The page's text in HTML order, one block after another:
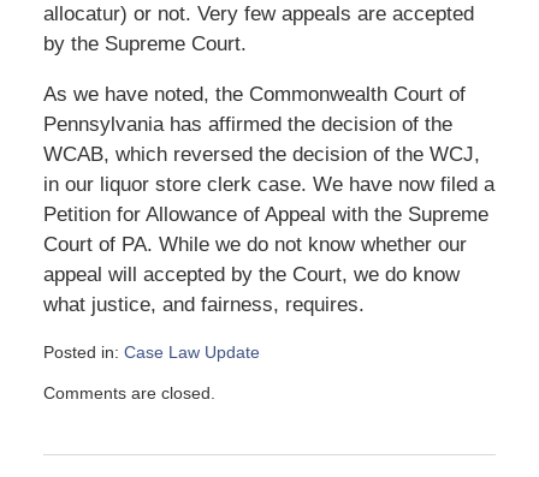
allocatur) or not. Very few appeals are accepted
by the Supreme Court.
As we have noted, the Commonwealth Court of
Pennsylvania has affirmed the decision of the
WCAB, which reversed the decision of the WCJ,
in our liquor store clerk case. We have now filed a
Petition for Allowance of Appeal with the Supreme
Court of PA. While we do not know whether our
appeal will accepted by the Court, we do know
what justice, and fairness, requires.
Posted in: Case Law Update
July
Comments are closed.